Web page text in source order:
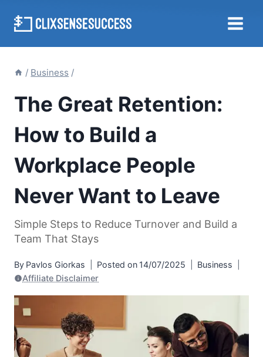
/ Business /
The Great Retention:
How to Build a
Workplace People
Never Want to Leave
Simple Steps to Reduce Turnover and Build a
Team That Stays
By Pavlos Giorkas Posted on 14/07/2025
Business
Affiliate Disclaimer